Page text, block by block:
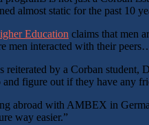
almost static for the past 10
Education claims that men
men interacted with their
reiterated by a Corban student,
figure out if they have any
abroad with AMBEX in
way easier.”